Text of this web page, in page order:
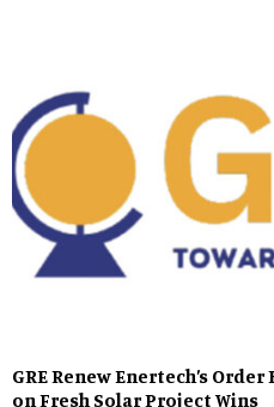
GRE Renew Enertech’s
on Fresh Solar Project Wins